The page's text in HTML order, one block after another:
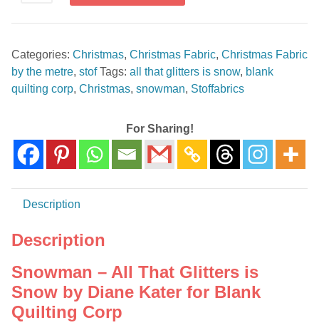
All
Glitters
is
Snow
Kater
for
Corp
Categories: Christmas, Christmas Fabric, Christmas Fabric
by the metre, stof Tags: all that glitters is snow, blank
quilting corp, Christmas, snowman, Stoffabrics
For Sharing!
Description
Description
Snowman – All That Glitters is
Snow by Diane Kater for Blank
Quilting Corp